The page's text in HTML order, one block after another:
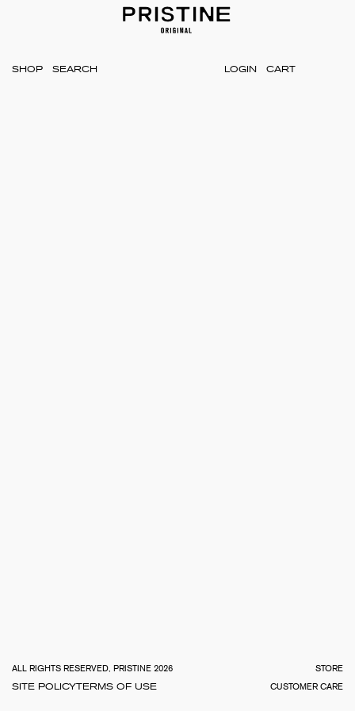
SHOP LOGIN CART
ALL RIGHTS RESERVED, PRISTINE 2026
STORE
SITE POLICYTERMS OF USE CUSTOMER CARE